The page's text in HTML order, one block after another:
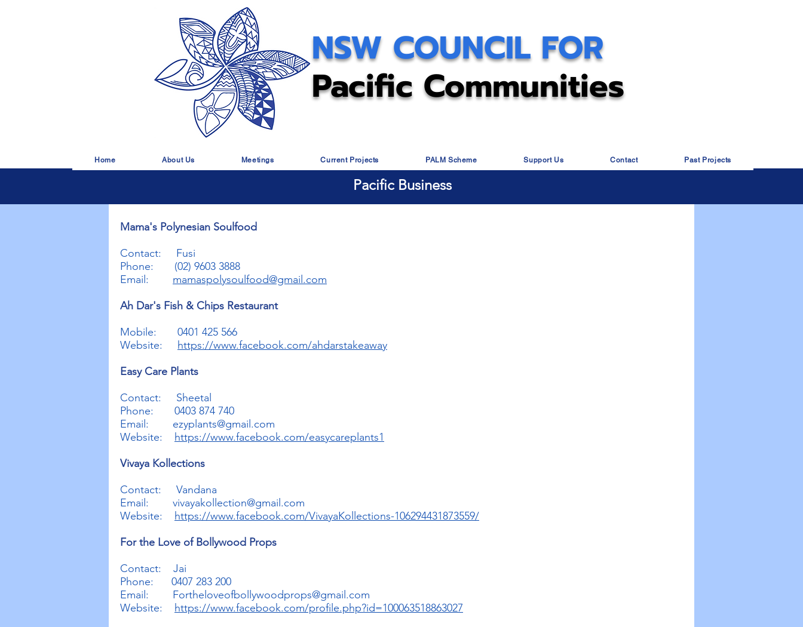
Pacific Business
Mama's Polynesian Soulfood
Contact: Fusi
Phone: (02) 9603 3888
Email: mamaspolysoulfood@gmail.com
Ah Dar's Fish & Chips Restaurant
Mobile: 0401 425 566
Website: https://www.facebook.com/ahdarstakeaway
Easy Care Plants
Contact: Sheetal
Phone: 0403 874 740
Email: ezyplants@gmail.com
Website: https://www.facebook.com/easycareplants1
Vivaya Kollections
Contact: Vandana
Email: vivayakollection@gmail.com
Website: https://www.facebook.com/VivayaKollections-106294431873559/
For the Love of Bollywood Props
Contact: Jai
Phone: 0407 283 200
Email: Fortheloveofbollywoodprops@gmail.com
Website: https://www.facebook.com/profile.php?id=100063518863027
NSW COUNCIL FOR
Pacific Communities
Home About Us Meetings Current Projects PALM Scheme Support Us Contact Past Projects